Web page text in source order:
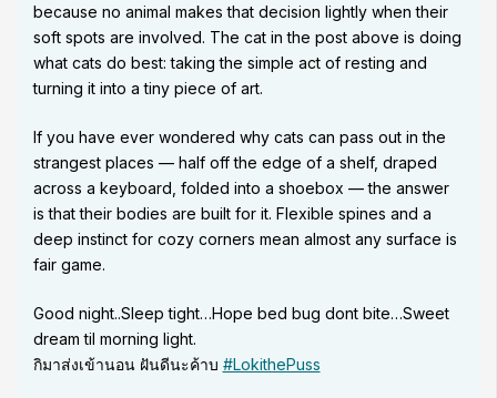
because no animal makes that decision lightly when their
soft spots are involved. The cat in the post above is doing
what cats do best: taking the simple act of resting and
turning it into a tiny piece of art.
If you have ever wondered why cats can pass out in the
strangest places — half off the edge of a shelf, draped
across a keyboard, folded into a shoebox — the answer
is that their bodies are built for it. Flexible spines and a
deep instinct for cozy corners mean almost any surface is
fair game.
Good night..Sleep tight…Hope bed bug dont bite…Sweet
dream til morning light.
กิมาส่งเข้านอน ฝันดีนะค้าบ #LokithePuss